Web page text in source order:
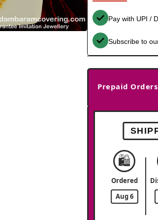
Pay with UPI /
Subscribe to
Prepaid Orders
🛍️
Ordered
Aug 6